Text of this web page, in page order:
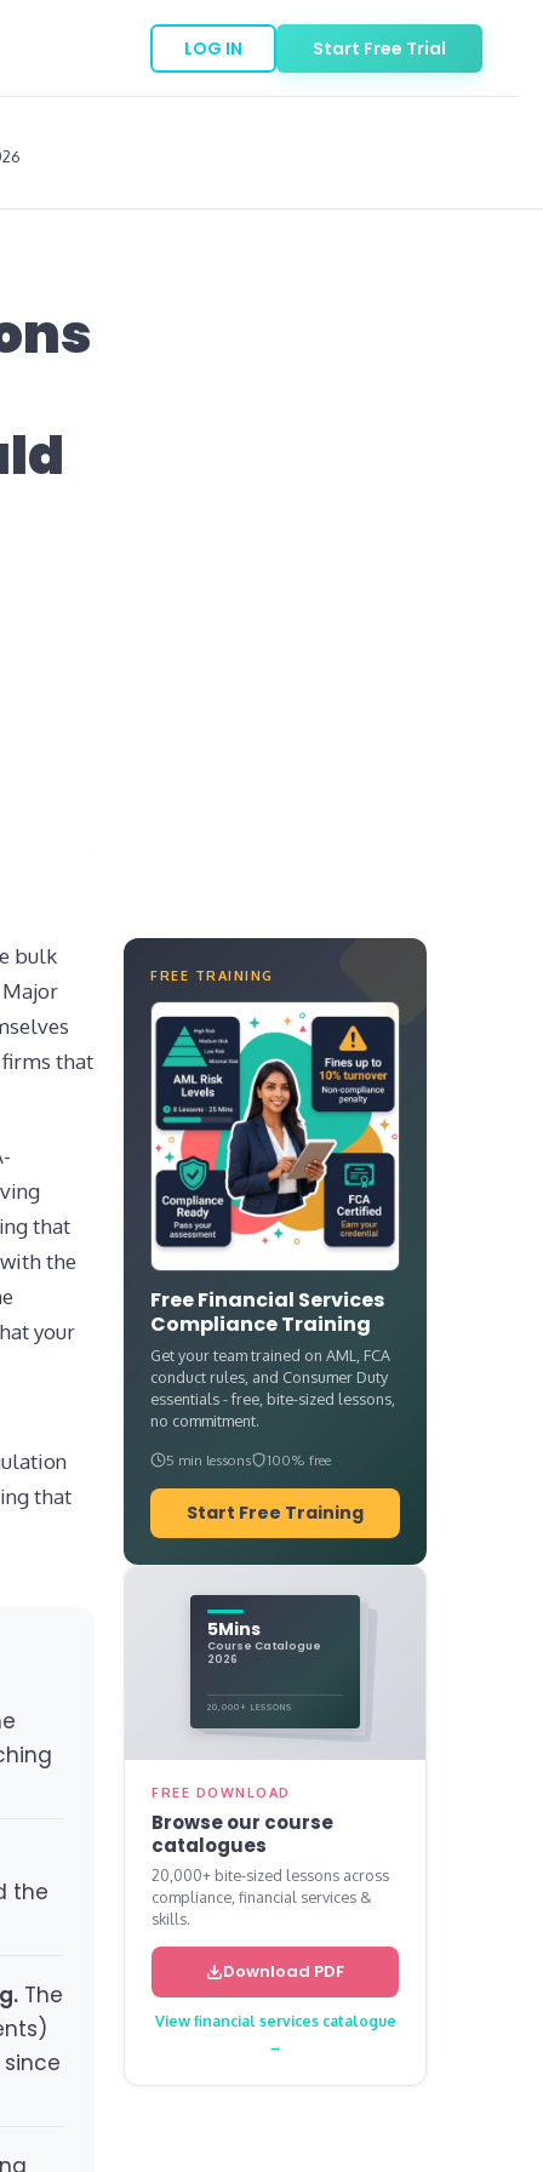
LOG IN Start Free Trial
bulk
firms that
that
the
your
that
the
The
FREE TRAINING
Free Financial Services
Compliance Training
Get your team trained on AML, FCA
conduct rules, and Consumer Duty
essentials - free, bite-sized lessons,
no commitment.
5 min lessons 100% free
Start Free Training
5Mins
Course Catalogue
2026
20,000+ LESSONS
FREE DOWNLOAD
Browse our course
catalogues
20,000+ bite-sized lessons across
compliance, financial services &
skills.
Download PDF
View financial services catalogue
→